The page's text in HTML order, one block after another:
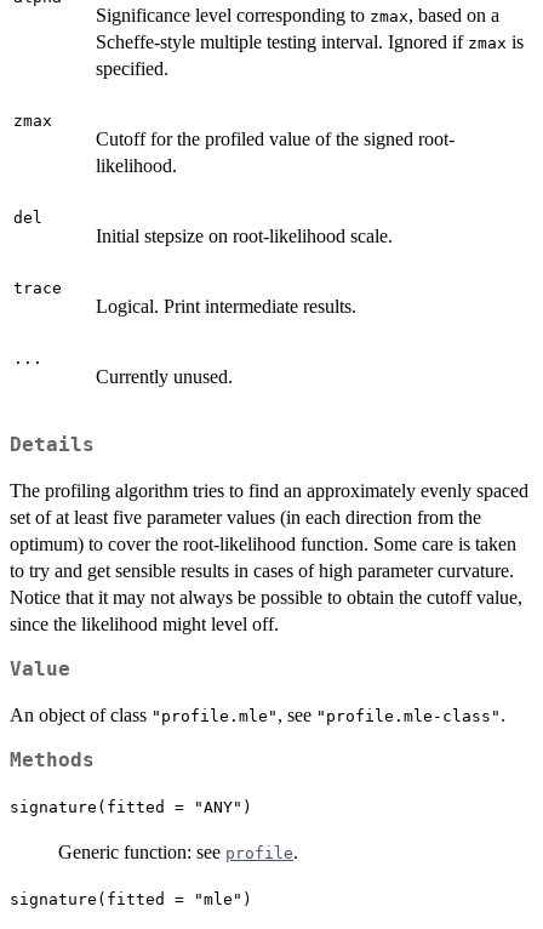
Significance level corresponding to zmax, based on a
Scheffe-style multiple testing interval. Ignored if zmax is
specified.
zmax
Cutoff for the profiled value of the signed root-
likelihood.
del
Initial stepsize on root-likelihood scale.
trace
Logical. Print intermediate results.
...
Currently unused.
Details
The profiling algorithm tries to find an approximately evenly spaced
set of at least five parameter values (in each direction from the
optimum) to cover the root-likelihood function. Some care is taken
to try and get sensible results in cases of high parameter curvature.
Notice that it may not always be possible to obtain the cutoff value,
since the likelihood might level off.
Value
An object of class "profile.mle" , see "profile.mle-class" .
Methods
signature(fitted = "ANY")
Generic function: see profile.
signature(fitted = "mle")